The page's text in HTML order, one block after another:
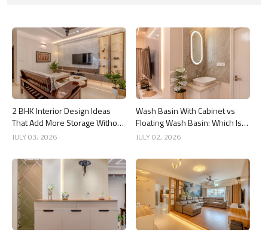
2 BHK Interior Design Ideas
That Add More Storage Without
Adding Clutter
JULY 03, 2026
Wash Basin With Cabinet vs
Floating Wash Basin: Which Is
Better?
JULY 02, 2026